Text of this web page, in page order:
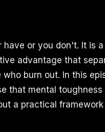
or you don't. It is
advantage that
burn out. In this
that mental
a practical